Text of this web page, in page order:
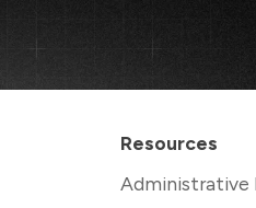
Resources
Administrative